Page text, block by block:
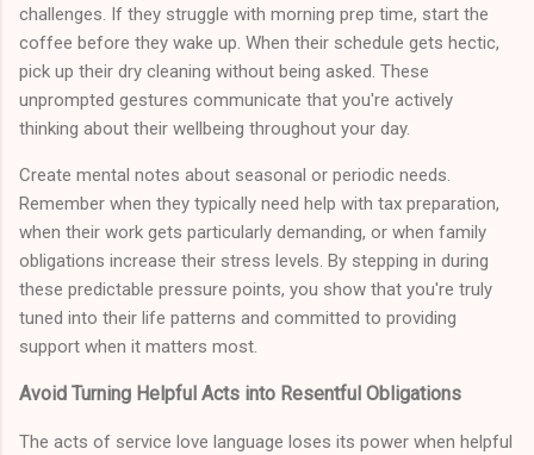
challenges. If they struggle with morning prep time, start the
coffee before they wake up. When their schedule gets hectic,
pick up their dry cleaning without being asked. These
unprompted gestures communicate that you're actively
thinking about their wellbeing throughout your day.
Create mental notes about seasonal or periodic needs.
Remember when they typically need help with tax preparation,
when their work gets particularly demanding, or when family
obligations increase their stress levels. By stepping in during
these predictable pressure points, you show that you're truly
tuned into their life patterns and committed to providing
support when it matters most.
Avoid Turning Helpful Acts into Resentful Obligations
The acts of service love language loses its power when helpful